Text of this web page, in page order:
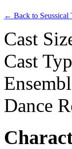
← Back to Seussical
Cast
Cast
Dance